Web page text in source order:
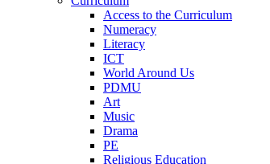
Access to the Curriculum
Numeracy
Literacy
ICT
World Around Us
PDMU
Art
Music
Drama
PE
Religious Education